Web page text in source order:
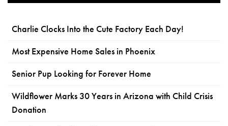
Charlie Clocks Into the Cute Factory Each Day!
Most Expensive Home Sales in Phoenix
Senior Pup Looking for Forever Home
Wildflower Marks 30 Years in Arizona with Child Crisis
Donation